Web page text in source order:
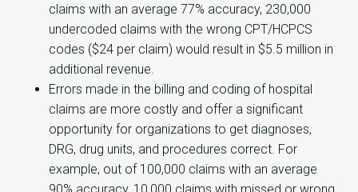
claims with an average 77% accuracy, 230,000
undercoded claims with the wrong CPT/HCPCS
codes ($24 per claim) would result in $5.5 million in
additional revenue.
Errors made in the billing and coding of hospital
claims are more costly and offer a significant
opportunity for organizations to get diagnoses,
DRG, drug units, and procedures correct. For
example, out of 100,000 claims with an average